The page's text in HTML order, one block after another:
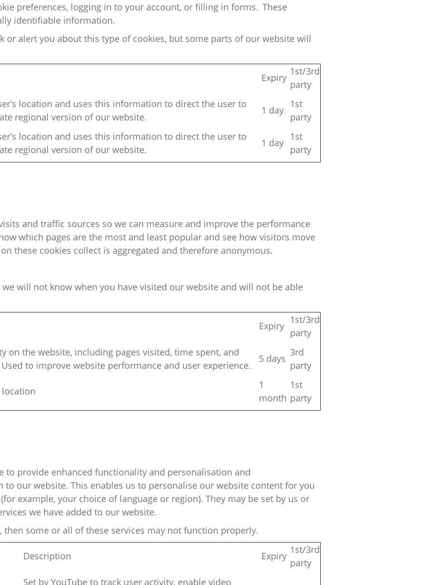
preferences, logging in to your account, or filling in forms. These
identifiable information.
or alert you about this type of cookies, but some parts of our website will
Expiry
1st/3rd
party
location and uses this information to direct the user to
regional version of our website.
1 day
1st
party
location and uses this information to direct the user to
regional version of our website.
1 day
1st
party
and traffic sources so we can measure and improve the performance
which pages are the most and least popular and see how visitors move
these cookies collect is aggregated and therefore anonymous.
we will not know when you have visited our website and will not be able
Expiry
1st/3rd
party
on the website, including pages visited, time spent, and
to improve website performance and user experience.
5 days
3rd
party
location
1
month
1st
party
to provide enhanced functionality and personalisation and
to our website. This enables us to personalise our website content for you
example, your choice of language or region). They may be set by us or
we have added to our website.
then some or all ofthese services may not function properly.
Description Expiry
1st/3rd
party
Set by YouTube to track user activity, enable video